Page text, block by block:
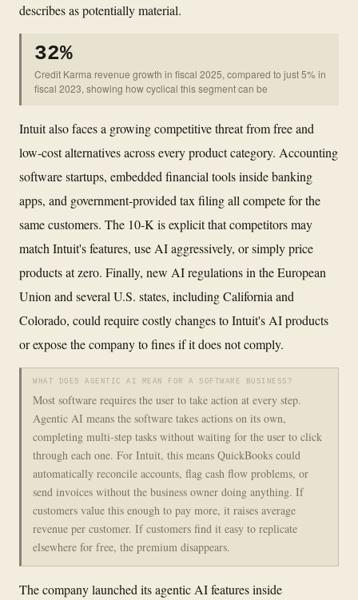
describes as potentially material.
32%
Credit Karma revenue growth in fiscal 2025, compared to just 5% in
fiscal 2023, showing how cyclical this segment can be
Intuit also faces a growing competitive threat from free and
low-cost alternatives across every product category. Accounting
software startups, embedded financial tools inside banking
apps, and government-provided tax filing all compete for the
same customers. The 10-K is explicit that competitors may
match Intuit's features, use AI aggressively, or simply price
products at zero. Finally, new AI regulations in the European
Union and several U.S. states, including California and
Colorado, could require costly changes to Intuit's AI products
or expose the company to fines if it does not comply.
WHAT DOES AGENTIC AI MEAN FOR A SOFTWARE BUSINESS?
Most software requires the user to take action at every step.
Agentic AI means the software takes actions on its own,
completing multi-step tasks without waiting for the user to click
through each one. For Intuit, this means QuickBooks could
automatically reconcile accounts, flag cash flow problems, or
send invoices without the business owner doing anything. If
customers value this enough to pay more, it raises average
revenue per customer. If customers find it easy to replicate
elsewhere for free, the premium disappears.
The company launched its agentic AI features inside